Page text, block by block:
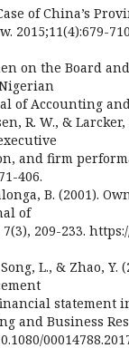
of China’s
2015;11(4):679-
on the Board
of Accounting
R. W., & Larcker,
and firm
406.
B. (2001).
of
209-233.
L., & Zhao, Y.
statement
and Business